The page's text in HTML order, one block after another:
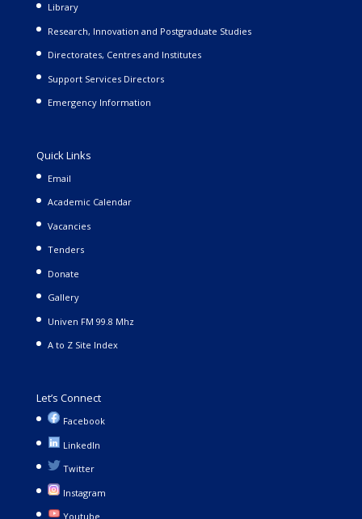
Library
Research, Innovation and Postgraduate Studies
Directorates, Centres and Institutes
Support Services Directors
Emergency Information
Quick Links
Email
Academic Calendar
Vacancies
Tenders
Donate
Gallery
Univen FM 99.8 Mhz
A to Z Site Index
Let’s Connect
Facebook
LinkedIn
Twitter
Instagram
Youtube